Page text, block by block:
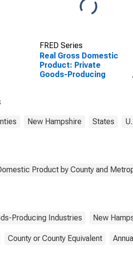
FRED Series
Real Gross Domestic
Product: Private
Goods-Producing
New Hampshire States
Product by County and
Producing Industries New
County or County Equivalent Annual